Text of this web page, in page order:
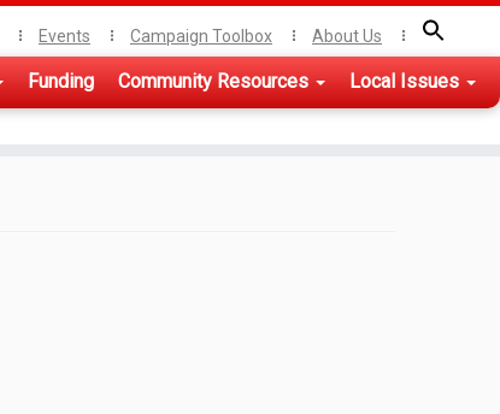
Events Campaign Toolbox About Us
Funding Community Resources Local Issues